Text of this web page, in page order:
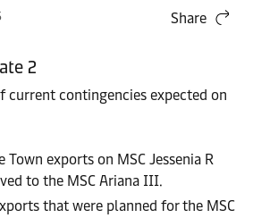
Share
2
current contingencies expected on
Town exports on MSC Jessenia R
to the MSC Ariana III.
that were planned for the MSC